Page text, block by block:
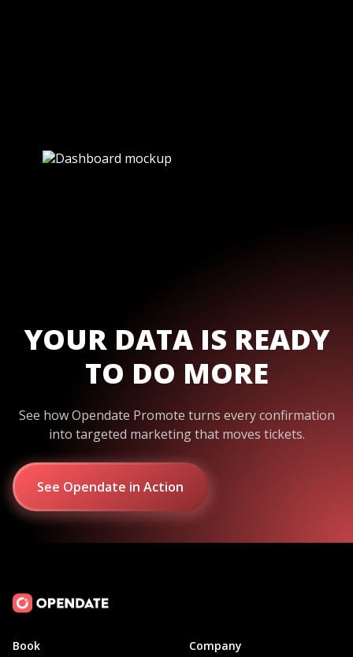
YOUR DATA IS READY
TO DO MORE
See how Opendate Promote turns every confirmation
into targeted marketing that moves tickets.
See Opendate in Action
Book Company